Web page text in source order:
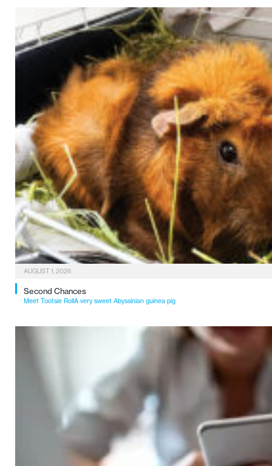
AUGUST 1, 2026
Second Chances
Meet Tootsie RollA very sweet Abyssinian guinea pig